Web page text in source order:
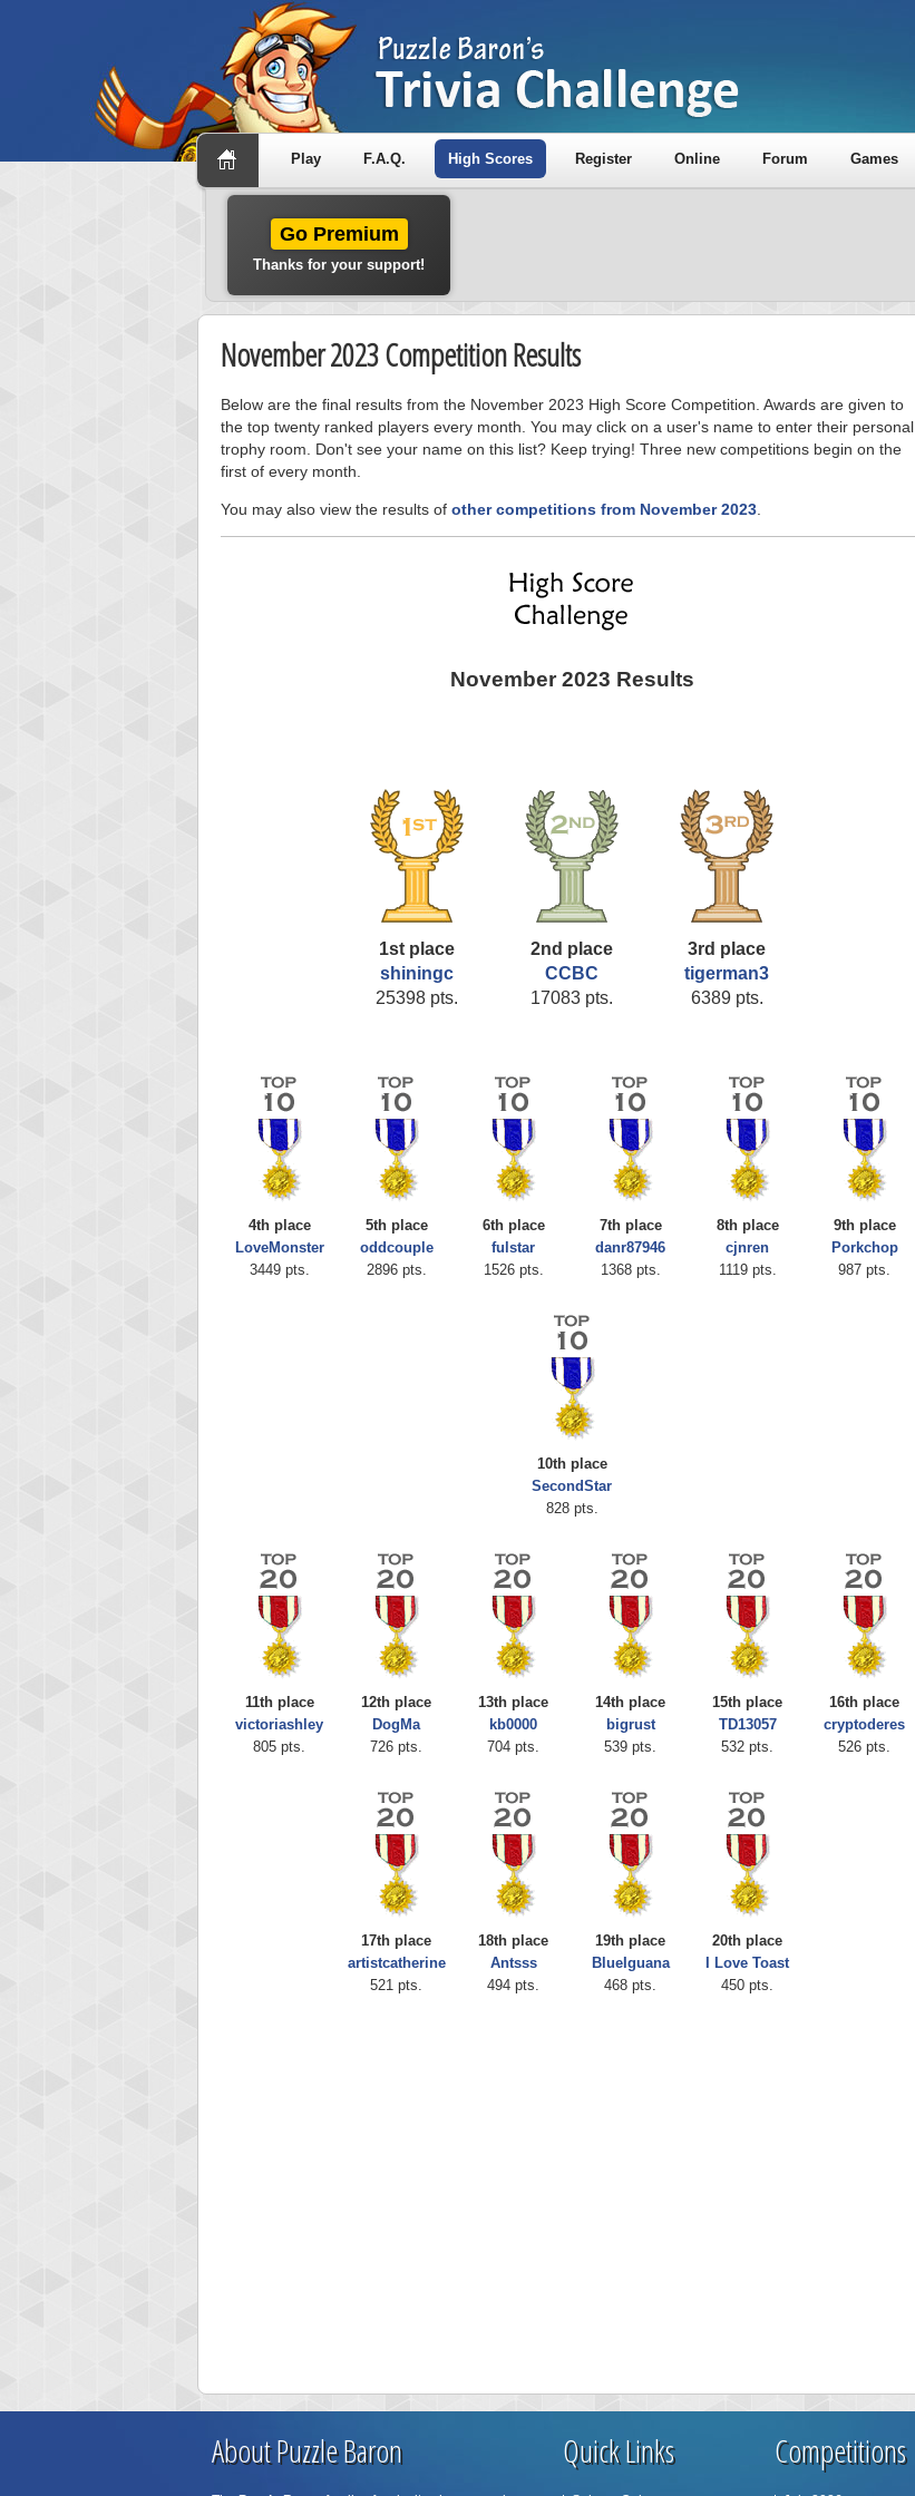
Play F.A.Q. High Scores Register Online Forum Games
Go Premium
Thanks for your support!
November 2023 Competition Results
Below are the final results from the November 2023 High Score Competition. Awards are given to
the top twenty ranked players every month. You may click on a user's name to enter their personal
trophy room. Don't see your name on this list? Keep trying! Three new competitions begin on the
first of every month.
You may also view the results of other competitions from November 2023
November 2023 Results
1st place
shiningc
25398 pts.
2nd place
CCBC
17083 pts.
3rd place
tigerman3
6389 pts.
4th place
LoveMonster
3449 pts.
5th place
oddcouple
2896 pts.
6th place
fulstar
1526 pts.
7th place
danr87946
1368 pts.
8th place
cjnren
1119 pts.
9th place
Porkchop
987 pts.
10th place
SecondStar
828 pts.
11th place
victoriashley
805 pts.
12th place
DogMa
726 pts.
13th place
kb0000
704 pts.
14th place
bigrust
539 pts.
15th place
TD13057
532 pts.
16th place
cryptoderes
526 pts.
17th place
artistcatherine
521 pts.
18th place
Antsss
494 pts.
19th place
BlueIguana
468 pts.
20th place
I Love Toast
450 pts.
Highest Score
shiningc
18277 pts.
Highest Score
About Puzzle Baron Quick Links Competitions